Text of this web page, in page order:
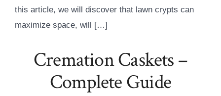
this article, we will discover that lawn crypts can
maximize space, will […]
Cremation Caskets –
Complete Guide